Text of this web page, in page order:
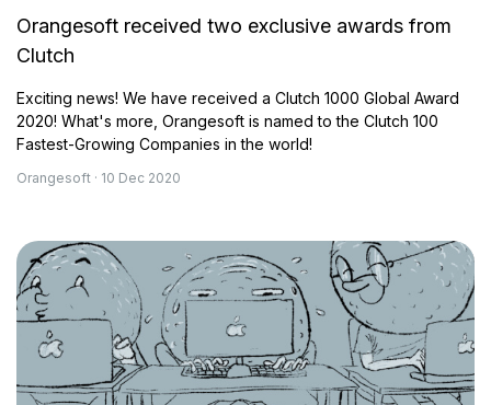
Orangesoft received two exclusive awards from
Clutch
Exciting news! We have received a Clutch 1000 Global Award
2020! What's more, Orangesoft is named to the Clutch 100
Fastest-Growing Companies in the world!
Orangesoft · 10 Dec 2020